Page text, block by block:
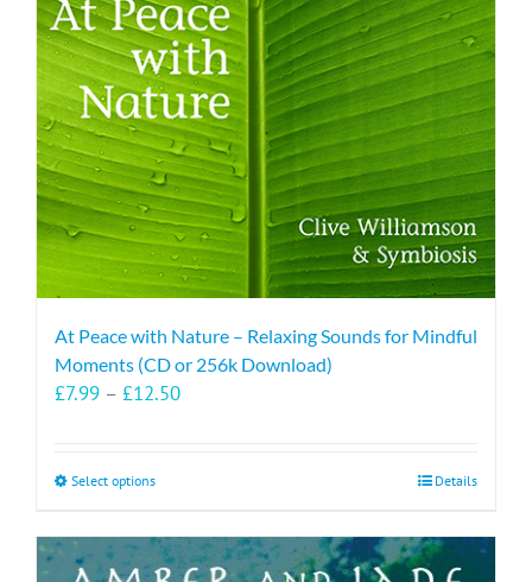
At Peace with Nature – Relaxing Sounds for Mindful
Moments (CD or 256k Download)
£7.99 – £12.50Price
Select optionsThis
has
multiple
Details